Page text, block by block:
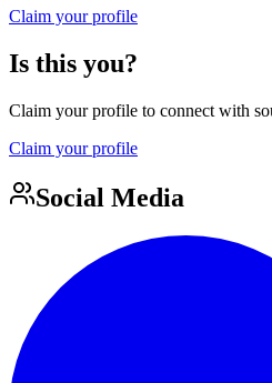
Claim your profile
Is this you?
Claim your profile to connect with
Claim your profile
Social Media